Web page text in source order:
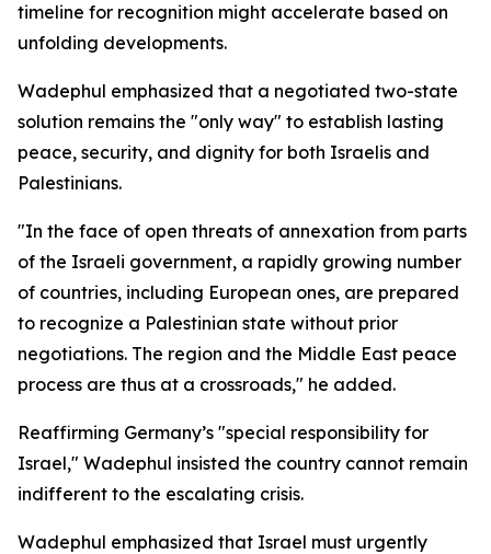
timeline for recognition might accelerate based on
unfolding developments.
Wadephul emphasized that a negotiated two-state
solution remains the "only way" to establish lasting
peace, security, and dignity for both Israelis and
Palestinians.
"In the face of open threats of annexation from parts
of the Israeli government, a rapidly growing number
of countries, including European ones, are prepared
to recognize a Palestinian state without prior
negotiations. The region and the Middle East peace
process are thus at a crossroads," he added.
Reaffirming Germany’s "special responsibility for
Israel," Wadephul insisted the country cannot remain
indifferent to the escalating crisis.
Wadephul emphasized that Israel must urgently